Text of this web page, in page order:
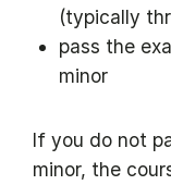
(typically
pass the
minor
If you do not
minor, the